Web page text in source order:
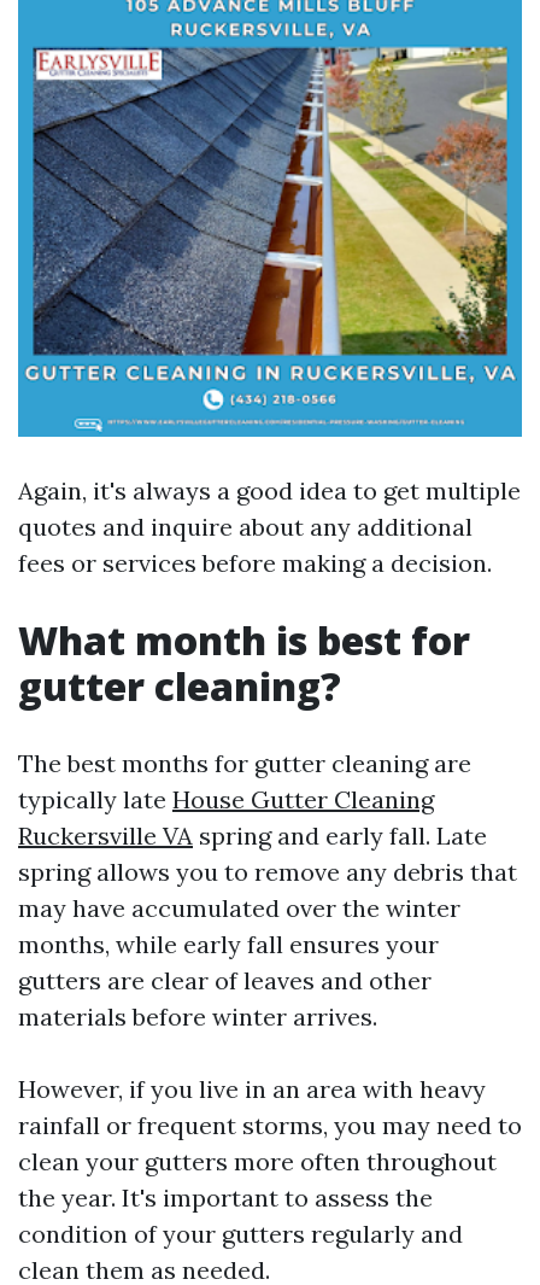
Again, it's always a good idea to get multiple
quotes and inquire about any additional
fees or services before making a decision.
What month is best for
gutter cleaning?
The best months for gutter cleaning are
typically late House Gutter Cleaning
Ruckersville VA spring and early fall. Late
spring allows you to remove any debris that
may have accumulated over the winter
months, while early fall ensures your
gutters are clear of leaves and other
materials before winter arrives.
However, if you live in an area with heavy
rainfall or frequent storms, you may need to
clean your gutters more often throughout
the year. It's important to assess the
condition of your gutters regularly and
clean them as needed.